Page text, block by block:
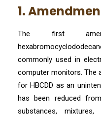
1.
The first
commonly used in
computer monitors. The
for HBCDD as an
has been reduced
substances,